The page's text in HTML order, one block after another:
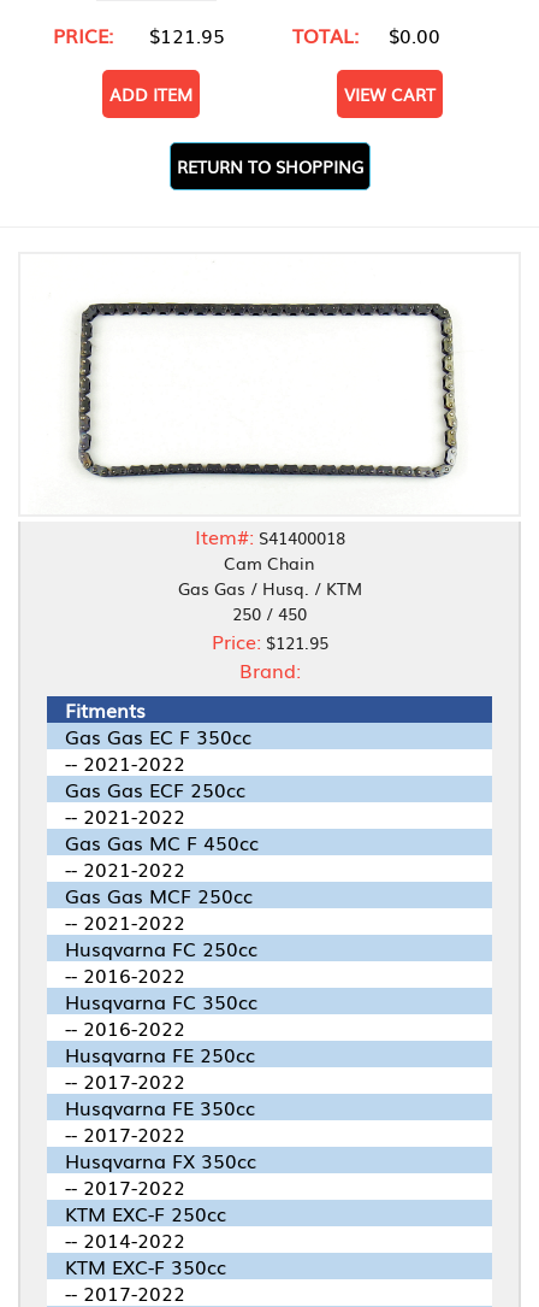
PRICE:
$121.95 TOTAL: $0.00
ADD ITEM VIEW CART
RETURN TO SHOPPING
Item#: S41400018
Cam Chain
Gas Gas / Husq. / KTM
250 / 450
Price: $121.95
Brand:
Fitments
Gas Gas EC F 350cc
-- 2021-2022
Gas Gas ECF 250cc
-- 2021-2022
Gas Gas MC F 450cc
-- 2021-2022
Gas Gas MCF 250cc
-- 2021-2022
Husqvarna FC 250cc
-- 2016-2022
Husqvarna FC 350cc
-- 2016-2022
Husqvarna FE 250cc
-- 2017-2022
Husqvarna FE 350cc
-- 2017-2022
Husqvarna FX 350cc
-- 2017-2022
KTM EXC-F 250cc
-- 2014-2022
KTM EXC-F 350cc
-- 2017-2022